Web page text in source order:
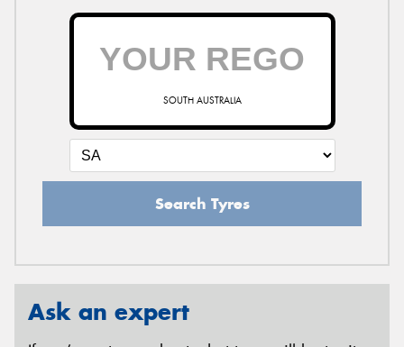
SOUTH AUSTRALIA
Search Tyres
Ask an expert